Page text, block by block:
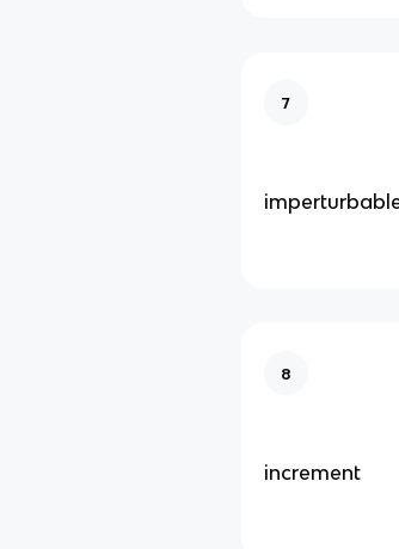
7
8
increment